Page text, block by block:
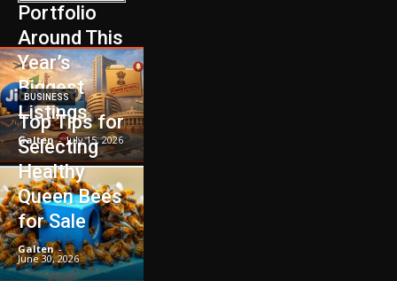
Portfolio
Around This
Year’s
Biggest
Listings
Galten - July 15, 2026
BUSINESS
Top Tips for
Selecting
Healthy
Queen Bees
for Sale
Galten -
June 30, 2026